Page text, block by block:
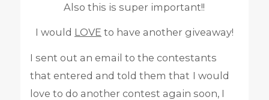
Also this is super important!!
I would LOVE to have another giveaway!
I sent out an email to the contestants
that entered and told them that I would
love to do another contest again soon, I